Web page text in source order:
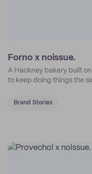
Forno x noissue.
A Hackney bakery built
to keep doing things the
Brand Stories